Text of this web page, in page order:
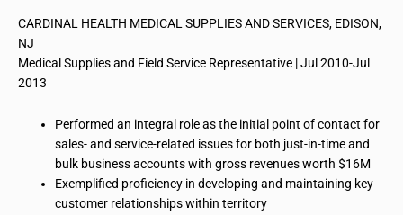
CARDINAL HEALTH MEDICAL SUPPLIES AND SERVICES, EDISON,
NJ
Medical Supplies and Field Service Representative | Jul 2010-Jul
2013
Performed an integral role as the initial point of contact for
sales- and service-related issues for both just-in-time and
bulk business accounts with gross revenues worth $16M
Exemplified proficiency in developing and maintaining key
customer relationships withinterritory